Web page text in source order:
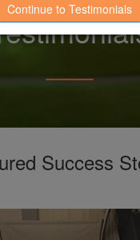
Success
Continue to Testimonials